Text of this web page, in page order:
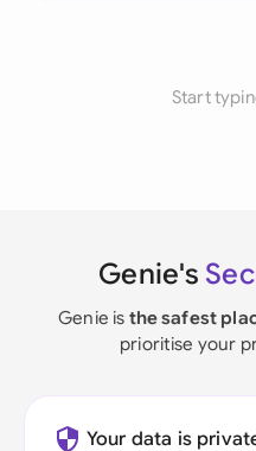
Start
Genie's
Genie is the safest
prioritise your
Your data is